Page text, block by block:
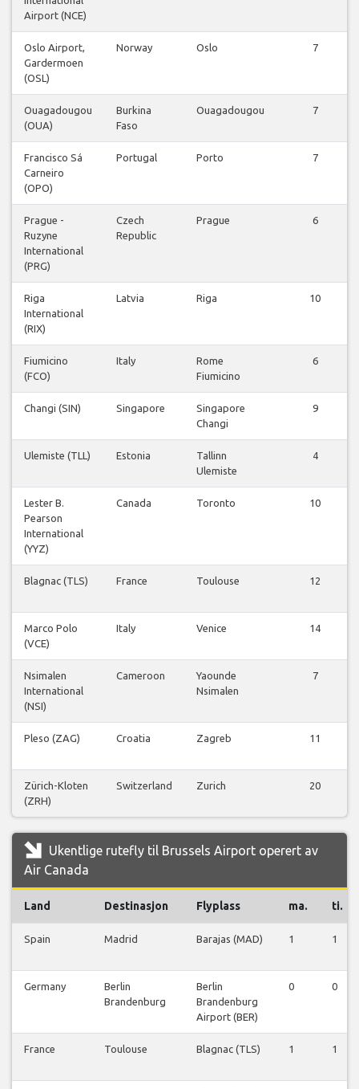
Airport (NCE)
Oslo Airport,
Gardermoen
(OSL)
Norway Oslo 7
Ouagadougou
(OUA)
Burkina
Faso
Ouagadougou 7
Francisco Sá
Carneiro
(OPO)
Portugal Porto 7
Prague -
Ruzyne
International
(PRG)
Czech
Republic
Prague 6
Riga
International
(RIX)
Latvia Riga 10
Fiumicino
(FCO)
Italy
Rome
Fiumicino
6
Changi (SIN) Singapore
Singapore
Changi
9
Ulemiste (TLL) Estonia
Tallinn
Ulemiste
4
Lester B.
Pearson
International
(YYZ)
Canada Toronto 10
Blagnac (TLS) France Toulouse 12
Marco Polo
(VCE)
Italy Venice 14
Nsimalen
International
(NSI)
Cameroon
Yaounde
Nsimalen
7
Pleso (ZAG) Croatia Zagreb 11
Zürich-Kloten
(ZRH)
Switzerland Zurich 20
Ukentlige rutefly til Brussels Airport operert av
Air Canada
Land Destinasjon Flyplass ma. ti.
Spain Madrid Barajas (MAD) 1 1
Germany
Berlin
Brandenburg
Berlin
Brandenburg
Airport (BER)
0 0
France Toulouse Blagnac (TLS) 1 1